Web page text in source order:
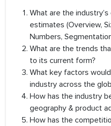
What are the
estimates (Overview,
Numbers,
What are the trends
to its current form?
What key factors
industry across the
How has the industry
geography & product
How has the